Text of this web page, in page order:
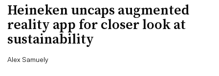
Heineken uncaps augmented
reality app for closer look at
sustainability
Alex Samuely